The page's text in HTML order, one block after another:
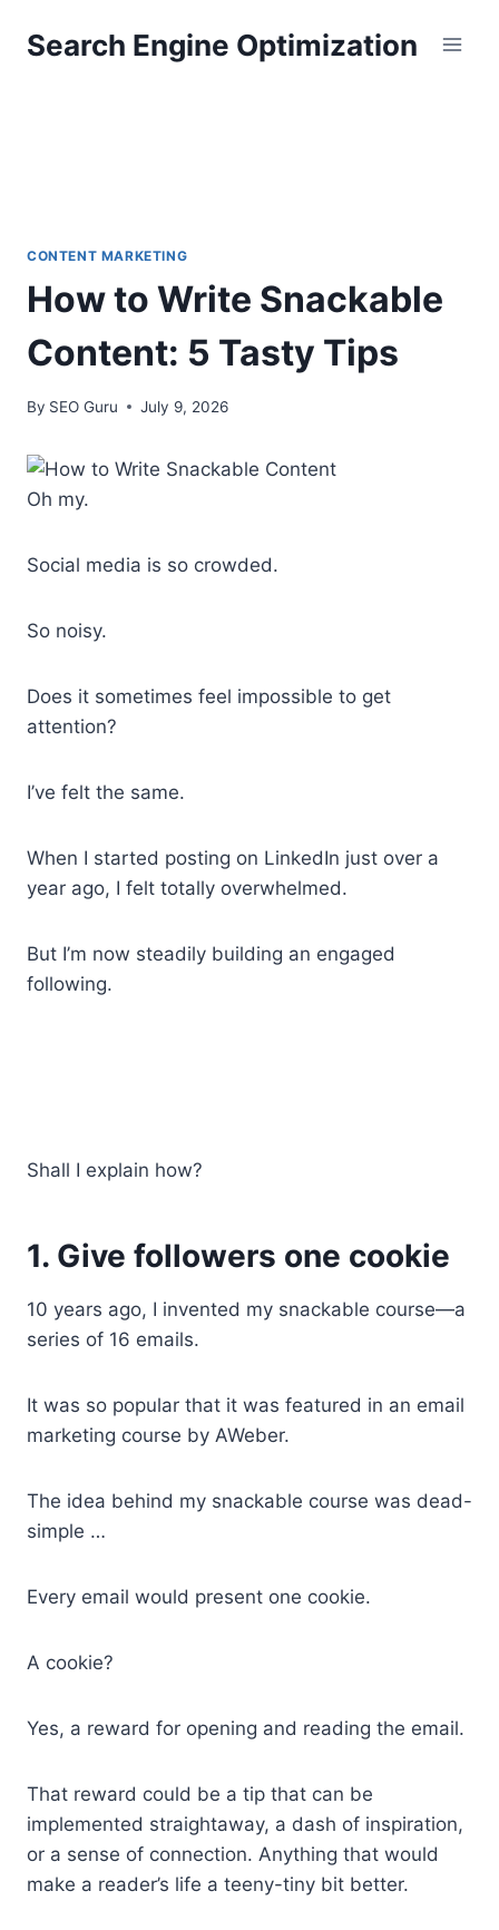
Search Engine Optimization
CONTENT MARKETING
How to Write Snackable
Content: 5 Tasty Tips
By SEO Guru July 9, 2026
Oh my.
Social media is so crowded.
So noisy.
Does it sometimes feel impossible to get
attention?
I’ve felt the same.
When I started posting on LinkedIn just over a
year ago, I felt totally overwhelmed.
But I’m now steadily building an engaged
following.
Shall I explain how?
1. Give followers one cookie
10 years ago, I invented my snackable course—a
series of 16 emails.
It was so popular that it was featured in an email
marketing course by AWeber.
The idea behind my snackable course was dead-
simple …
Every email would present one cookie.
A cookie?
Yes, a reward for opening and reading the email.
That reward could be a tip that can be
implemented straightaway, a dash of inspiration,
or a sense of connection. Anything that would
make a reader’s life a teeny-tiny bit better.